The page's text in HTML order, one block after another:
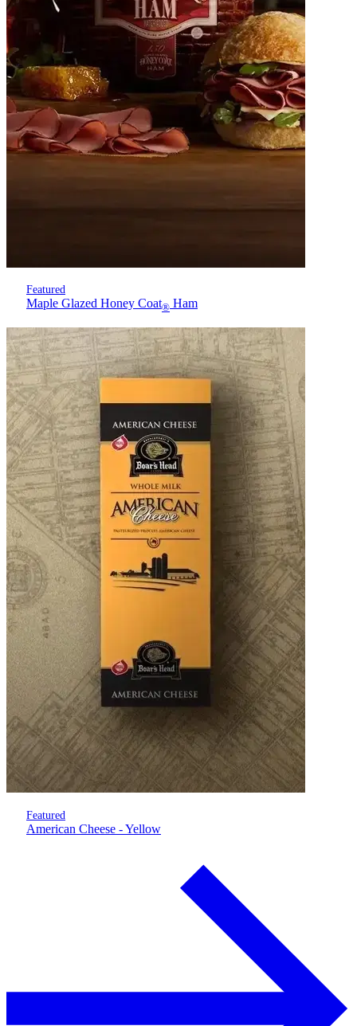
Featured
Maple Glazed Honey Coat® Ham
Featured
American Cheese - Yellow